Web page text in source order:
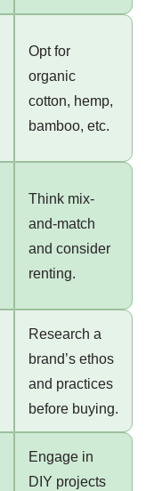
Opt for
organic
cotton, hemp,
bamboo, etc.
Think mix-
and-match
and consider
renting.
Research a
brand’s ethos
and practices
before buying.
Engage in
DIY projects